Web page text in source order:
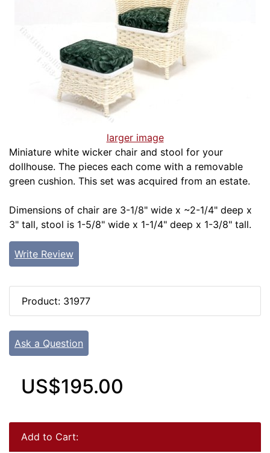
larger image
Miniature white wicker chair and stool for your
dollhouse. The pieces each come with a removable
green cushion. This set was acquired from an estate.
Dimensions of chair are 3-1/8" wide x ~2-1/4" deep x
3" tall, stool is 1-5/8" wide x 1-1/4" deep x 1-3/8" tall.
Write Review
Product: 31977
Ask a Question
US$195.00
Add to Cart: